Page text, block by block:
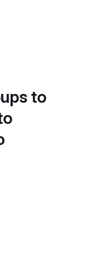
to